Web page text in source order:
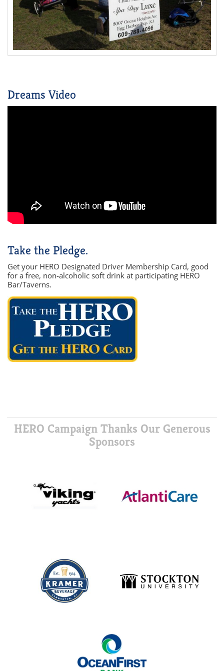
Dreams Video
Take the Pledge.
Get your HERO Designated Driver Membership Card, good
for a free, non-alcoholic soft drink at participating HERO
Bar/Taverns.
HERO Campaign Thanks Our Generous
Sponsors